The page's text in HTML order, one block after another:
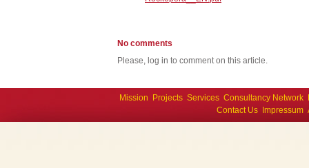
No comments
Please, log in to comment on this article.
Mission Projects Services Consultancy Network
Contact Us
Impressum